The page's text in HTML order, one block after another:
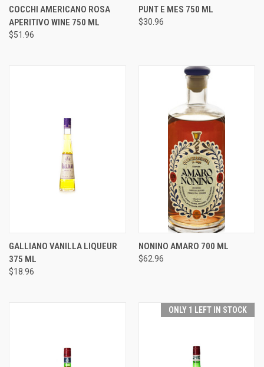
COCCHI AMERICANO ROSA
APERITIVO WINE 750 ML
$51.96
PUNT E MES 750 ML
$30.96
GALLIANO VANILLA LIQUEUR
375 ML
$18.96
NONINO AMARO 700 ML
$62.96
ONLY 1 LEFT IN STOCK